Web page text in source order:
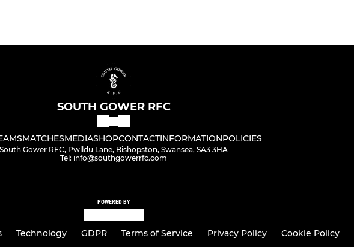
SOUTH GOWER RFC
MATCHESMEDIASHOPCONTACTINFORMATIONPOLICIES
South Gower RFC, Pwlldu Lane, Bishopston, Swansea, SA3 3HA
Tel: info@southgowerrfc.com
POWERED BY
Technology GDPR Terms of Service Privacy Policy Cookie Policy